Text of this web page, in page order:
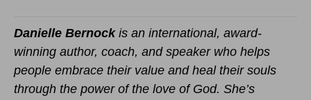
Danielle Bernockis an international, award-
winning author, coach, and speaker who helps
people embrace their value and heal their souls
through the power of the love of God. She’s